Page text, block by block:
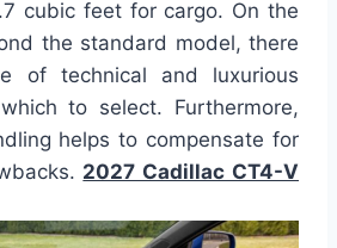
cubic feet for cargo. On the
the standard model, there
of technical and luxurious
to select. Furthermore,
helps to compensate for
2027 Cadillac CT4-V